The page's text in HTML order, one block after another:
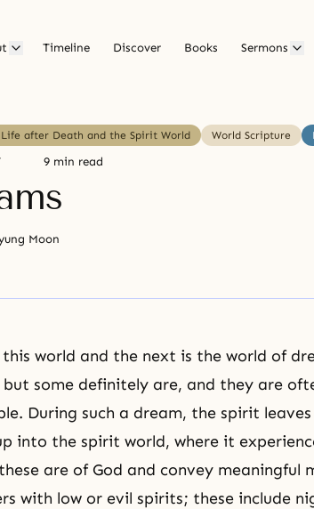
Timeline Discover Books Sermons
after Death and the Spirit World World Scripture
9 min read
Moon
this world and the next is the world of
some definitely are, and they are
During such a dream, the spirit
into the spirit world, where it
are of God and convey meaningful
with low or evil spirits; these include